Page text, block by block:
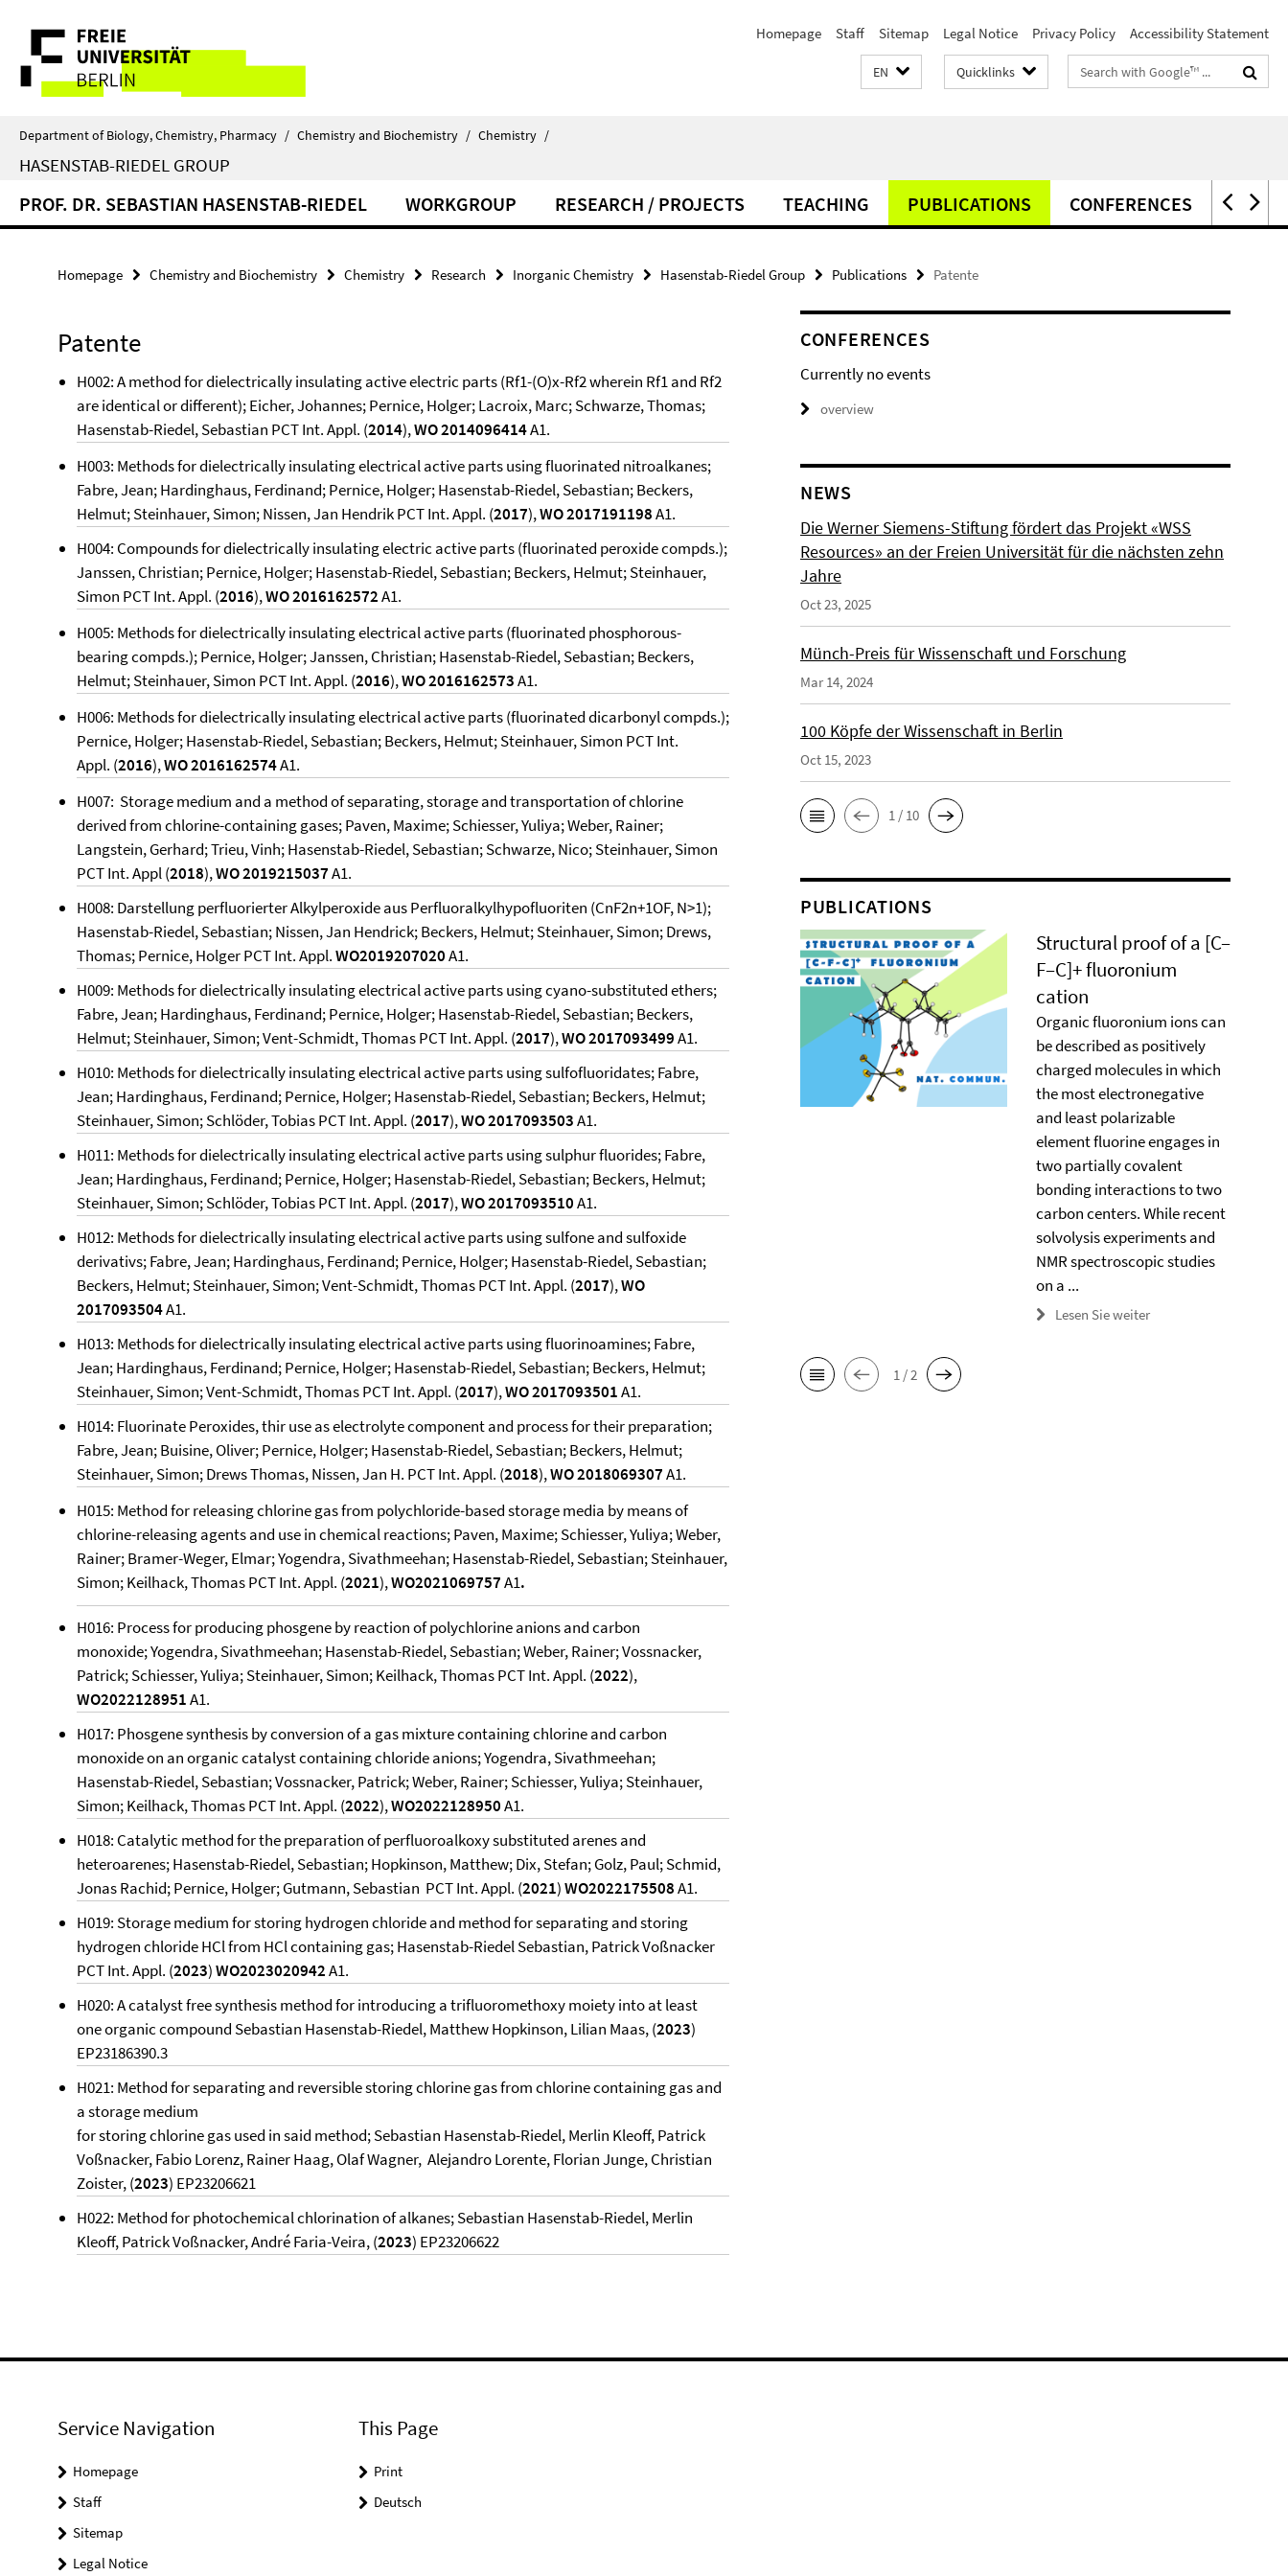
direkt
Inhalt
Service
Navigation
Homepage Staff Sitemap Legal Notice Privacy Policy Accessibility Statement
EN Quicklinks
Search
terms
Department of Biology, Chemistry, Pharmacy / Chemistry and Biochemistry / Chemistry /
HASENSTAB-RIEDEL GROUP
PROF. DR. SEBASTIAN HASENSTAB-RIEDEL WORKGROUP RESEARCH / PROJECTS TEACHING PUBLICATIONS CONFERENCES NEWS
Homepage Chemistry and Biochemistry Chemistry Research Inorganic Chemistry Hasenstab-Riedel Group Publications Patente
Patente
H002: A method for dielectrically insulating active electric parts (Rf1-(O)x-Rf2 wherein Rf1 and Rf2
are identical or different); Eicher, Johannes; Pernice, Holger; Lacroix, Marc; Schwarze, Thomas;
Hasenstab-Riedel, Sebastian PCT Int. Appl. (2014),WO 2014096414A1.
H003: Methods for dielectrically insulating electrical active parts using fluorinated nitroalkanes;
Fabre, Jean; Hardinghaus, Ferdinand; Pernice, Holger; Hasenstab-Riedel, Sebastian; Beckers,
Helmut; Steinhauer, Simon; Nissen, Jan Hendrik PCT Int. Appl. (2017),WO 2017191198A1.
H004: Compounds for dielectrically insulating electric active parts (fluorinated peroxide compds.);
Janssen, Christian; Pernice, Holger; Hasenstab-Riedel, Sebastian; Beckers, Helmut; Steinhauer,
Simon PCT Int. Appl. (2016),WO 2016162572A1.
H005: Methods for dielectrically insulating electrical active parts (fluorinated phosphorous-
bearing compds.); Pernice, Holger; Janssen, Christian; Hasenstab-Riedel, Sebastian; Beckers,
Helmut; Steinhauer, Simon PCT Int. Appl. (2016),WO 2016162573A1.
H006: Methods for dielectrically insulating electrical active parts (fluorinated dicarbonyl compds.);
Pernice, Holger; Hasenstab-Riedel, Sebastian; Beckers, Helmut; Steinhauer, Simon PCT Int.
Appl. (2016),WO 2016162574A1.
H007: Storage medium and a method of separating, storage and transportation of chlorine
derived from chlorine-containing gases; Paven, Maxime; Schiesser, Yuliya; Weber, Rainer;
Langstein, Gerhard; Trieu, Vinh; Hasenstab-Riedel, Sebastian; Schwarze, Nico; Steinhauer, Simon
PCT Int. Appl (2018),WO 2019215037A1.
H008: Darstellung perfluorierter Alkylperoxide aus Perfluoralkylhypofluoriten (CnF2n+1OF, N>1);
Hasenstab-Riedel, Sebastian; Nissen, Jan Hendrick; Beckers, Helmut; Steinhauer, Simon; Drews,
Thomas; Pernice, Holger PCT Int. Appl.WO2019207020A1.
H009: Methods for dielectrically insulating electrical active parts using cyano-substituted ethers;
Fabre, Jean; Hardinghaus, Ferdinand; Pernice, Holger; Hasenstab-Riedel, Sebastian; Beckers,
Helmut; Steinhauer, Simon; Vent-Schmidt, Thomas PCT Int. Appl. (2017),WO 2017093499A1.
H010: Methods for dielectrically insulating electrical active parts using sulfofluoridates; Fabre,
Jean; Hardinghaus, Ferdinand; Pernice, Holger; Hasenstab-Riedel, Sebastian; Beckers, Helmut;
Steinhauer, Simon; Schlöder, Tobias PCT Int. Appl. (2017),WO 2017093503A1.
H011: Methods for dielectrically insulating electrical active parts using sulphur fluorides; Fabre,
Jean; Hardinghaus, Ferdinand; Pernice, Holger; Hasenstab-Riedel, Sebastian; Beckers, Helmut;
Steinhauer, Simon; Schlöder, Tobias PCT Int. Appl. (2017),WO 2017093510A1.
H012: Methods for dielectrically insulating electrical active parts using sulfone and sulfoxide
derivativs; Fabre, Jean; Hardinghaus, Ferdinand; Pernice, Holger; Hasenstab-Riedel, Sebastian;
Beckers, Helmut; Steinhauer, Simon; Vent-Schmidt, Thomas PCT Int. Appl. (2017),WO
2017093504A1.
H013: Methods for dielectrically insulating electrical active parts using fluorinoamines; Fabre,
Jean; Hardinghaus, Ferdinand; Pernice, Holger; Hasenstab-Riedel, Sebastian; Beckers, Helmut;
Steinhauer, Simon; Vent-Schmidt, Thomas PCT Int. Appl. (2017),WO 2017093501A1.
H014: Fluorinate Peroxides, thir use as electrolyte component and process for their preparation;
Fabre, Jean; Buisine, Oliver; Pernice, Holger; Hasenstab-Riedel, Sebastian; Beckers, Helmut;
Steinhauer, Simon; Drews Thomas, Nissen, Jan H. PCT Int. Appl. (2018),WO 2018069307A1.
H015: Method for releasing chlorine gas from polychloride-based storage media by means of
chlorine-releasing agents and use in chemical reactions; Paven, Maxime; Schiesser, Yuliya; Weber,
Rainer; Bramer-Weger, Elmar; Yogendra, Sivathmeehan; Hasenstab-Riedel, Sebastian; Steinhauer,
Simon; Keilhack, Thomas PCT Int. Appl. (2021),WO2021069757A1.
H016: Process for producing phosgene by reaction of polychlorine anions and carbon
monoxide; Yogendra, Sivathmeehan; Hasenstab-Riedel, Sebastian; Weber, Rainer; Vossnacker,
Patrick; Schiesser, Yuliya; Steinhauer, Simon; Keilhack, Thomas PCT Int. Appl. (2022),
WO2022128951A1.
H017: Phosgene synthesis by conversion of a gas mixture containing chlorine and carbon
monoxide on an organic catalyst containing chloride anions; Yogendra, Sivathmeehan;
Hasenstab-Riedel, Sebastian; Vossnacker, Patrick; Weber, Rainer; Schiesser, Yuliya; Steinhauer,
Simon; Keilhack, Thomas PCT Int. Appl. (2022),WO2022128950A1.
H018: Catalytic method for the preparation of perfluoroalkoxy substituted arenes and
heteroarenes; Hasenstab-Riedel, Sebastian; Hopkinson, Matthew; Dix, Stefan; Golz, Paul; Schmid,
Jonas Rachid; Pernice, Holger; Gutmann, Sebastian PCT Int. Appl. (2021)WO2022175508A1.
H019: Storage medium for storing hydrogen chloride and method for separating and storing
hydrogen chloride HCl from HCl containing gas; Hasenstab-Riedel Sebastian, Patrick Voßnacker
PCT Int. Appl. (2023)WO2023020942A1.
H020: A catalyst free synthesis method for introducing a trifluoromethoxy moiety into at least
one organic compound Sebastian Hasenstab-Riedel, Matthew Hopkinson, Lilian Maas, (2023)
EP23186390.3
H021: Method for separating and reversible storing chlorine gas from chlorine containing gas and
a storage medium
for storing chlorine gas used in said method; Sebastian Hasenstab-Riedel, Merlin Kleoff, Patrick
Voßnacker, Fabio Lorenz, Rainer Haag, Olaf Wagner, Alejandro Lorente, Florian Junge, Christian
Zoister, (2023) EP23206621
H022: Method for photochemical chlorination of alkanes; Sebastian Hasenstab-Riedel, Merlin
Kleoff, Patrick Voßnacker, André Faria-Veira, (2023) EP23206622
CONFERENCES
Currently no events
overview
NEWS
Die Werner Siemens-Stiftung fördert das Projekt «WSS
Resources» an der Freien Universität für die nächsten zehn
Jahre
Oct 23, 2025
Münch-Preis für Wissenschaft und Forschung
Mar 14, 2024
100 Köpfe der Wissenschaft in Berlin
Oct 15, 2023
1 / 10
PUBLICATIONS
Structural proof of a [C–
F–C]+ ﬂuoronium
cation
Organic ﬂuoronium ions can
be described as positively
charged molecules in which
the most electronegative
and least polarizable
element ﬂuorine engages in
two partially covalent
bonding interactions to two
carbon centers. While recent
solvolysis experiments and
NMR spectroscopic studies
on a ...
Lesen Sie weiter
1 / 2
Service Navigation
Homepage
Staff
Sitemap
Legal Notice
This Page
Print
Deutsch